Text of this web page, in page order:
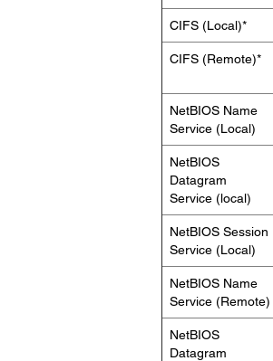
CIFS (Local)*
CIFS (Remote)*
NetBIOS Name
Service (Local)
NetBIOS
Datagram
Service (local)
NetBIOS Session
Service (Local)
NetBIOS Name
Service (Remote)
NetBIOS
Datagram